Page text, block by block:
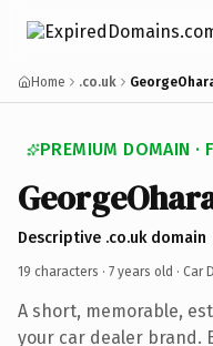
Home .co.uk
PREMIUM DOMAIN ·
Descriptive .co.uk domain
19 characters · 7 years old · Car
A short, memorable,
your car dealer brand.